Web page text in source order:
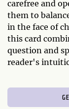
carefree and
them to
in the face of
this card
question and
reader's